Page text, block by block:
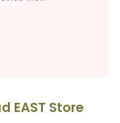
EAST Store